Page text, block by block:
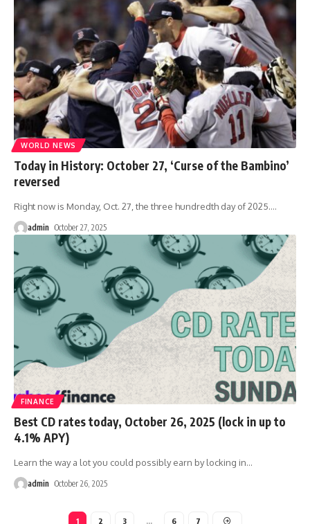
WORLD NEWS
Today in History: October 27, ‘Curse of the Bambino’
reversed
Right now is Monday, Oct. 27, the three hundredth day of 2025.…
admin October 27, 2025
FINANCE
Best CD rates today, October 26, 2025 (lock in up to
4.1% APY)
Learn the way a lot you could possibly earn by locking in…
admin October 26, 2025
1 2 3 … 6 7